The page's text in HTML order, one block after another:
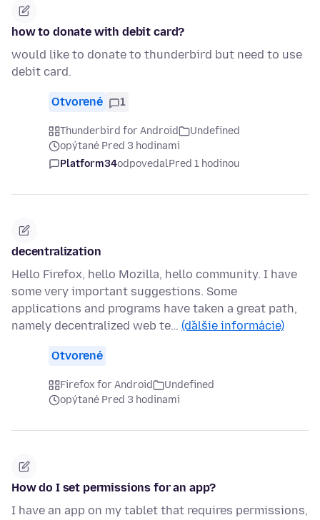
how to donate with debit card?
would like to donate to thunderbird but need to use
debit card.
Otvorené 1
Thunderbird for Android
Undefined
opýtané Pred 3 hodinami
Platform34odpovedalPred 1 hodinou
decentralization
Hello Firefox, hello Mozilla, hello community. I have
some very important suggestions. Some
applications and programs have taken a great path,
namely decentralized web te… (ďalšie informácie)
Otvorené
Firefox for Android
Undefined
opýtané Pred 3 hodinami
How do I set permissions for an app?
I have an app on my tablet that requires permissions,